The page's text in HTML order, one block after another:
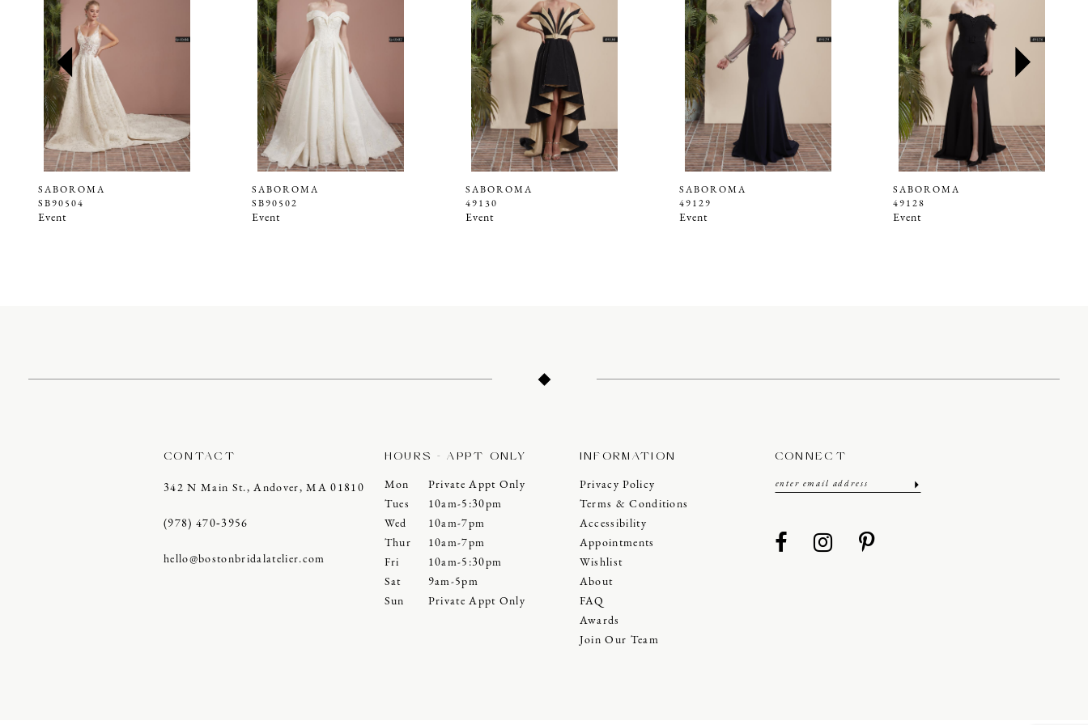
10
SABOROMA
SB90504
Event
SABOROMA
SB90502
Event
SABOROMA
49130
Event
SABOROMA
49129
Event
SABOROMA
49128
Event
CONTACT
342 N Main St., Andover, MA 01810
(978) 470‑3956
hello@bostonbridalatelier.com
HOURS - APPT ONLY
Mon
Private Appt Only
Tues
10am-5:30pm
Wed
10am-7pm
Thur
10am-7pm
Fri
10am-5:30pm
Sat
9am-5pm
Sun
Private Appt Only
INFORMATION
Privacy Policy
Terms & Conditions
Accessibility
Appointments
Wishlist
About
FAQ
Awards
Join Our Team
CONNECT